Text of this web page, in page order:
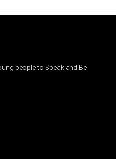
people to Speak and Be